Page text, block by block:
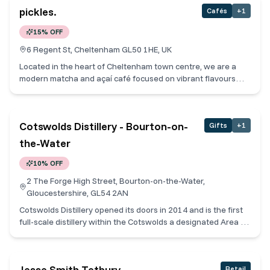
Cotswold Collective Members receive a free dessert for every
main Sunday roast ordered.
pickles. Cafés +1
15% OFF
6 Regent St, Cheltenham GL50 1HE, UK
Located in the heart of Cheltenham town centre, we are a
modern matcha and açaí café focused on vibrant flavours
menu offers plenty of vegan, gluten-free, and dairy-free
options, making it easy to enjoy something nourishing without
compromising on taste. Designed as a calm, welcoming
space, we’re here for mindful moments, natural energy, and a
Cotswolds Distillery - Bourton-on-
the-Water
Gifts +1
10% OFF
2 The Forge High Street, Bourton-on-the-Water,
Gloucestershire, GL54 2AN
Cotswolds Distillery opened its doors in 2014 and is the first
full-scale distillery within the Cotswolds a designated Area of